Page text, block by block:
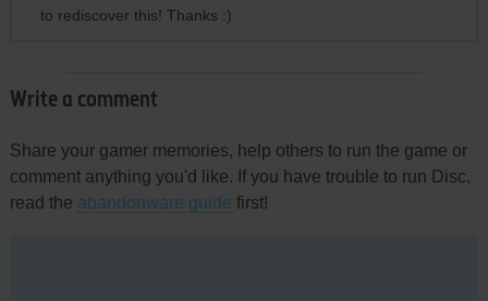
to rediscover this! Thanks :)
Write a comment
Share your gamer memories, help others to run the game or
comment anything you'd like. If you have trouble to run Disc,
read the abandonware guide first!